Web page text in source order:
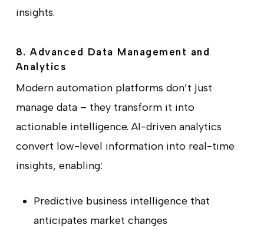
insights.
8. Advanced Data Management and
Analytics
Modern automation platforms don’t just
manage data – they transform it into
actionable intelligence. AI-driven analytics
convert low-level information into real-time
insights, enabling:
Predictive business intelligence that
anticipates market changes